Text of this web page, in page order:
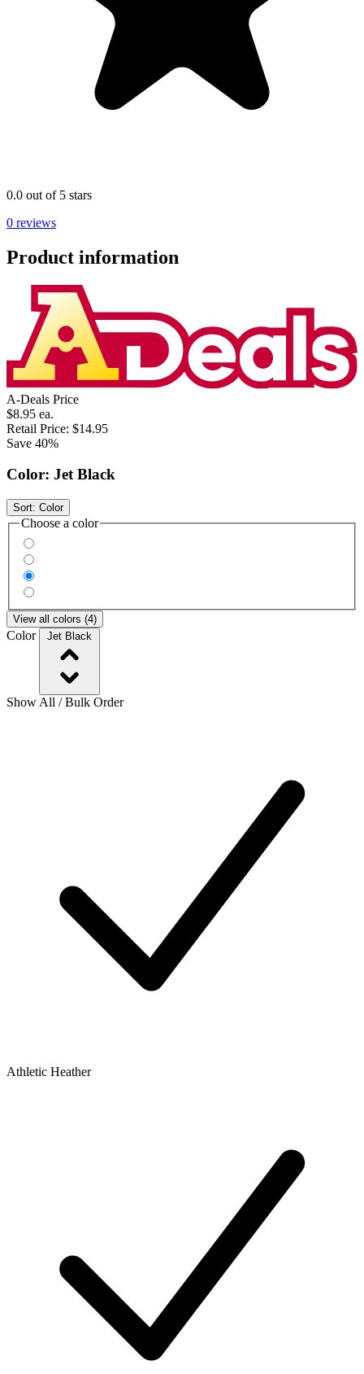
0.0 out of 5 stars
0 reviews
Product information
A-Deals Price
$8.95 ea.
Retail Price: $14.95
Save 40%
Color: Jet Black
Sort: Color
Choose a color
View all colors (4)
Color Jet Black
Show All / Bulk Order
Athletic Heather